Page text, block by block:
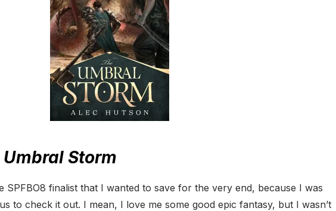
Umbral Storm
SPFBO8 finalist that I wanted to save for the very end, because I was
to check it out. I mean, I love me some good epic fantasy, but I wasn’t